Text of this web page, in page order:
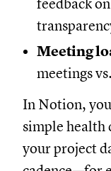
feedback
Meeting
meetings
In Notion,
simple health
your project